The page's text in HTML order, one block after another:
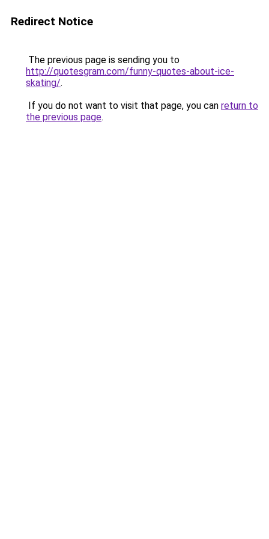
Redirect Notice
The previous page is sending you to
http://quotesgram.com/funny-quotes-about-ice-
skating/.
If you do not want to visit that page, you can return to
the previous page.